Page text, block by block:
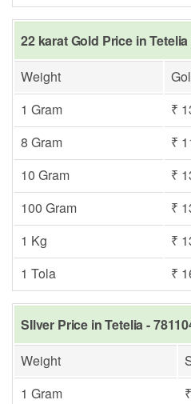
22 karat Gold Price in
Weight
1 Gram
₹
8 Gram
₹
10 Gram
₹
100 Gram
₹
1 Kg
₹
1 Tola
₹
SIlver Price in Tetelia -
Weight
1 Gram